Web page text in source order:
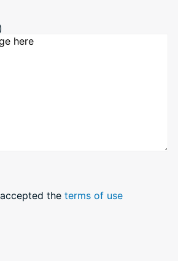
the terms of use